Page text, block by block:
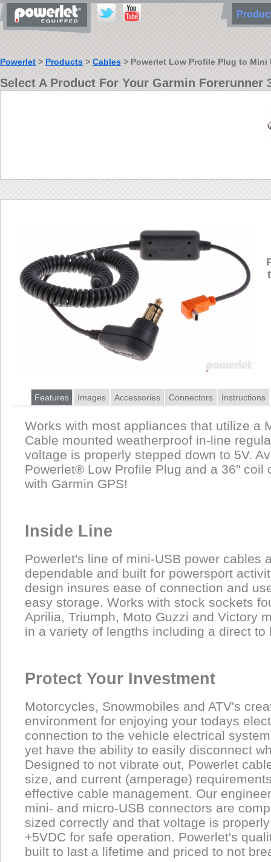
Powerlet>Products>Cables> Powerlet Low Profile Plug to Mini
Select A Product For Your Garmin Forerunner
Features Images Accessories Connectors Instructions
Works with most appliances that utilize a
Cable mounted weatherproof in-line
voltage is properly stepped down to 5V.
Powerlet® Low Profile Plug and a 36" coil
with Garmin GPS!
Inside Line
Powerlet's line of mini-USB power cables
dependable and built for powersport
design insures ease of connection and
easy storage. Works with stock sockets
Aprilia, Triumph, Moto Guzzi and Victory
in a variety of lengths including a direct to
Protect Your Investment
Motorcycles, Snowmobiles and ATV's
environment for enjoying your todays
connection to the vehicle electrical
yet have the ability to easily disconnect
Designed to not vibrate out, Powerlet
size, and current (amperage)
effective cable management. Our
mini- and micro-USB connectors are
sized correctly and that voltage is
+5VDC for safe operation. Powerlet's
built to last a lifetime and priced to not